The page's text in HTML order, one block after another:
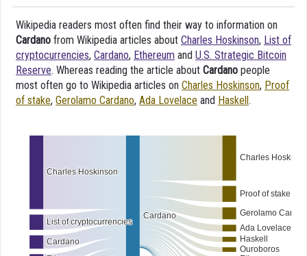
Wikipedia readers most often find their way to information on
Cardano from Wikipedia articles about Charles Hoskinson, List of
cryptocurrencies, Cardano, Ethereum and U.S. Strategic Bitcoin
Reserve. Whereas reading the article about Cardano people
most often go to Wikipedia articles on Charles Hoskinson, Proof
of stake, Gerolamo Cardano, Ada Lovelace and Haskell .